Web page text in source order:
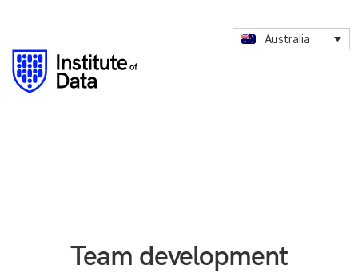
Australia
Team development